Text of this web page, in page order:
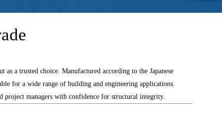
as a trusted choice. Manufactured according to the Japanese
for a wide range of building and engineering applications.
project managers with confidence for structural integrity.